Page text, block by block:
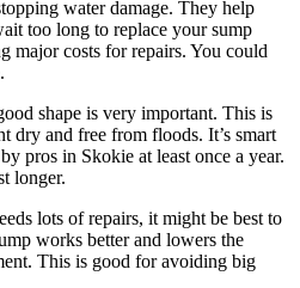
water damage. They help
too long to replace your sump
major costs for repairs. You could
shape is very important. This is
dry and free from floods. It’s smart
pros in Skokie at least once a year.
longer.
lots of repairs, it might be best to
works better and lowers the
This is good for avoiding big